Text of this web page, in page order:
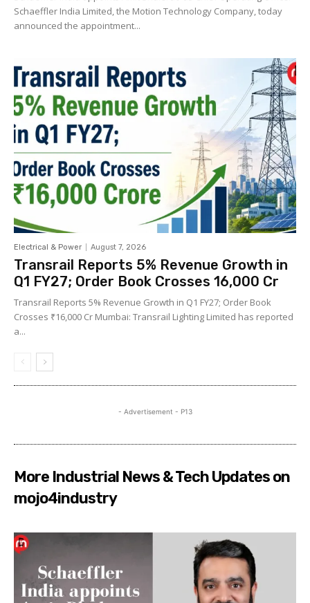
Schaeffler India Limited, the Motion Technology Company, today
announced the appointment...
Electrical & Power August 7, 2026
Transrail Reports 5% Revenue Growth in
Q1 FY27; Order Book Crosses ₹16,000 Cr
Transrail Reports 5% Revenue Growth in Q1 FY27; Order Book
Crosses ₹16,000 Cr Mumbai: Transrail Lighting Limited has reported
a...
- Advertisement - P13
More Industrial News & Tech Updates on
mojo4industry